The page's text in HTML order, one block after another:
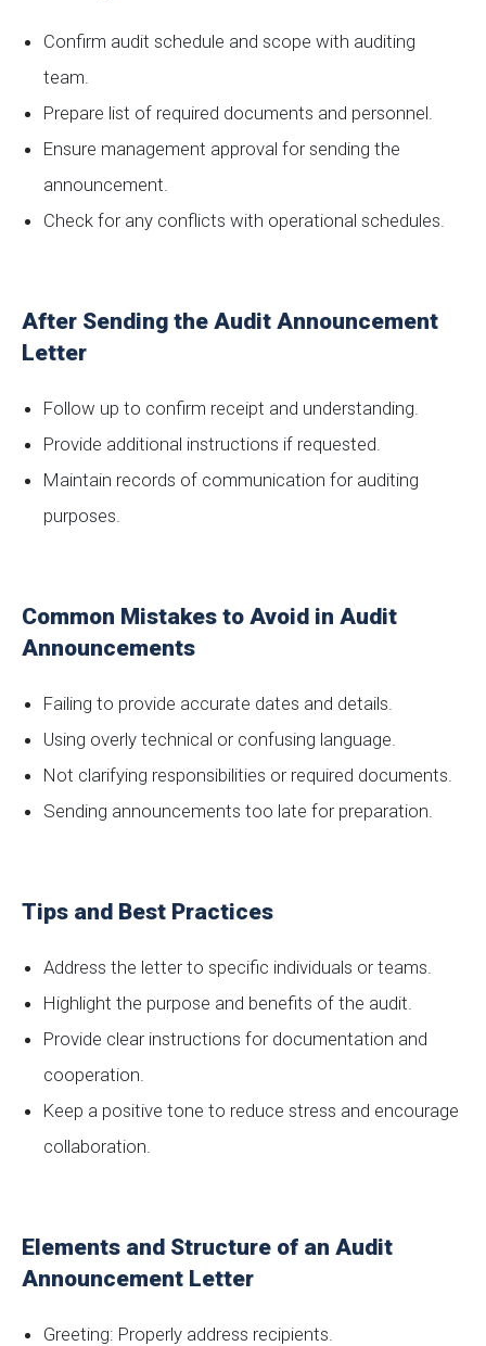
Confirm audit schedule and scope with auditing
team.
Prepare list of required documents and personnel.
Ensure management approval for sending the
announcement.
Check for any conflicts with operational schedules.
After Sending the Audit Announcement
Letter
Follow up to confirm receipt and understanding.
Provide additional instructions if requested.
Maintain records of communication for auditing
purposes.
Common Mistakes to Avoid in Audit
Announcements
Failing to provide accurate dates and details.
Using overly technical or confusing language.
Not clarifying responsibilities or required documents.
Sending announcements too late for preparation.
Tips and Best Practices
Address the letter to specific individuals or teams.
Highlight the purpose and benefits of the audit.
Provide clear instructions for documentation and
cooperation.
Keep a positive tone to reduce stress and encourage
collaboration.
Elements and Structure of an Audit
Announcement Letter
Greeting: Properly address recipients.